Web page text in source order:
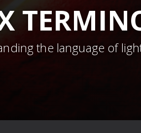
the language of